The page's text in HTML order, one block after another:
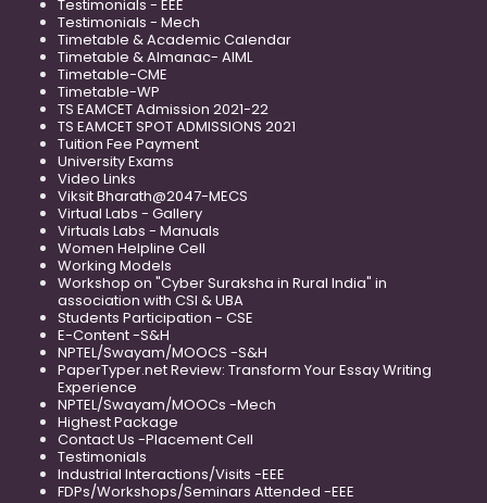
Testimonials - EEE
Testimonials - Mech
Timetable & Academic Calendar
Timetable & Almanac- AIML
Timetable-CME
Timetable-WP
TS EAMCET Admission 2021-22
TS EAMCET SPOT ADMISSIONS 2021
Tuition Fee Payment
University Exams
Video Links
Viksit Bharath@2047-MECS
Virtual Labs - Gallery
Virtuals Labs - Manuals
Women Helpline Cell
Working Models
Workshop on "Cyber Suraksha in Rural India" in
association with CSI & UBA
Students Participation - CSE
E-Content -S&H
NPTEL/Swayam/MOOCS -S&H
PaperTyper.net Review: Transform Your Essay Writing
Experience
NPTEL/Swayam/MOOCs -Mech
Highest Package
Contact Us -Placement Cell
Testimonials
Industrial Interactions/Visits -EEE
FDPs/Workshops/Seminars Attended -EEE